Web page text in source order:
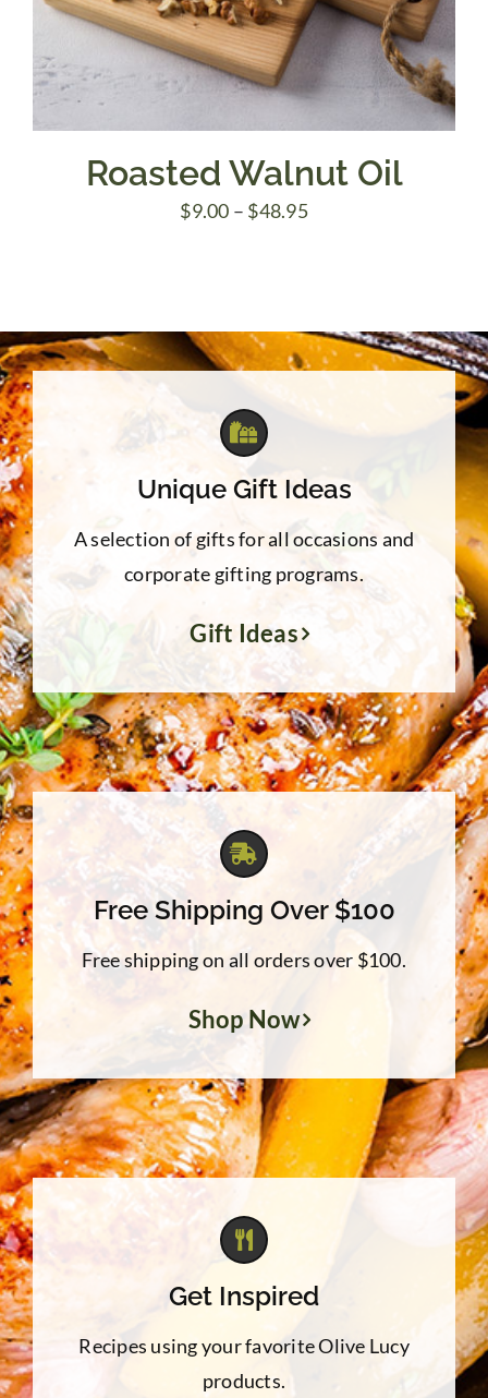
Roasted Walnut Oil
$9.00 – $48.95Price
$48.95
Unique Gift Ideas
A selection of gifts for all occasions and
corporate gifting programs.
Gift Ideas
Free Shipping Over $100
Free shipping on all orders over $100.
Shop Now
Get Inspired
Recipes using your favorite Olive Lucy
products.